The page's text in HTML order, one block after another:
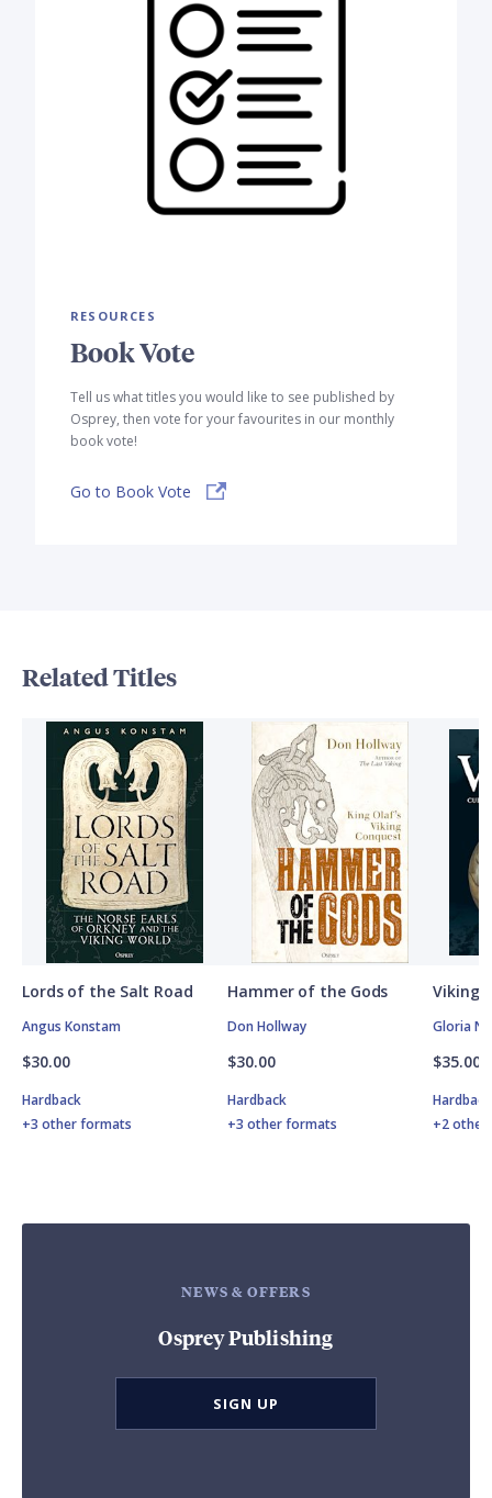
RESOURCES
Book Vote
Tell us what titles you would like to see published by
Osprey, then vote for your favourites in our monthly
book vote!
Go to Book Vote
Related Titles
Lords of the Salt Road
Angus Konstam
$30.00
Hardback
+3 other formats
Hammer of the Gods
Don Hollway
$30.00
Hardback
+3 other formats
Vikings
Gloria
$35.00
Hardback
+2
NEWS & OFFERS
Osprey Publishing
SIGN UP